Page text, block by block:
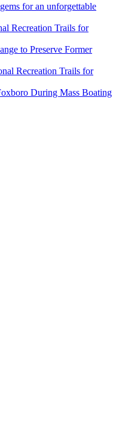
for an unforgettable
Recreation Trails for
to Preserve Former
Recreation Trails for
During Mass Boating